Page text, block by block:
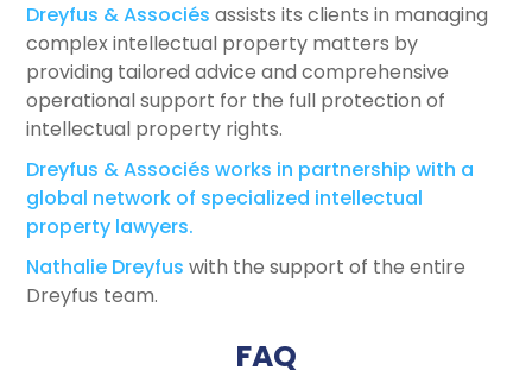
Dreyfus & Associés assists its clients in managing
complex intellectual property matters by
providing tailored advice and comprehensive
operational support for the full protection of
intellectual property rights.
Dreyfus & Associés works in partnership with a
global network of specialized intellectual
property lawyers.
Nathalie Dreyfus with the support of the entire
Dreyfus team.
FAQ